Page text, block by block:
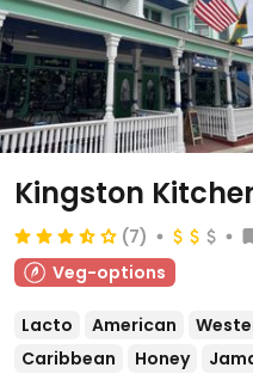
Kingston
(7)
Veg-options
Lacto American
Caribbean
Honey